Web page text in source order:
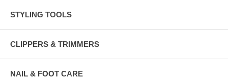
STYLING TOOLS
CLIPPERS & TRIMMERS
NAIL & FOOT CARE